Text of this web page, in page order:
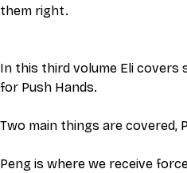
them right.
In this third volume Eli covers
for Push Hands.
Two main things are covered,
Peng is where we receive